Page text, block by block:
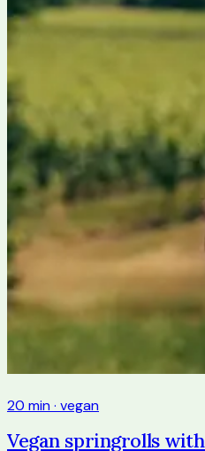
20 min · vegan
Vegan springrolls